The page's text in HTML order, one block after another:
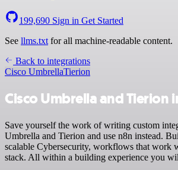
199,690 Sign in Get Started
See llms.txt for all machine-readable content.
Back to integrations
Cisco UmbrellaTierion
Cisco Umbrella and Tierion
Save yourself the work of writing custom
Umbrella and Tierion and use n8n instead.
scalable Cybersecurity, workflows that work
stack. All within a building experience you